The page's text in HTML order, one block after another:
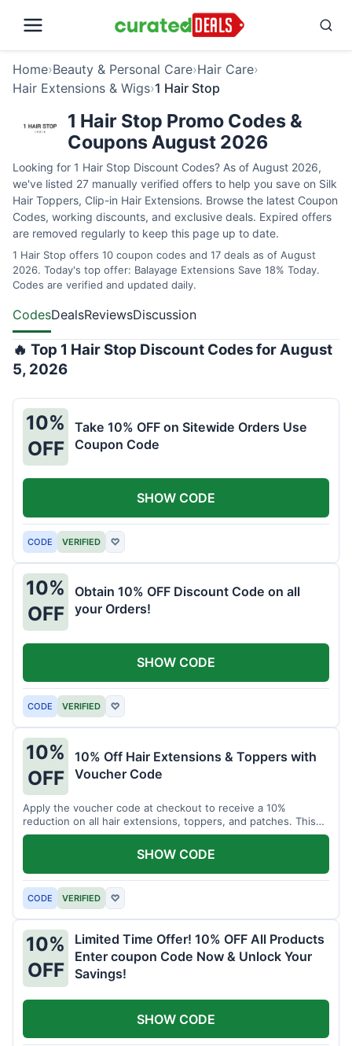
Home›Beauty & Personal Care›Hair Care›
Hair Extensions & Wigs›1 Hair Stop
1 Hair Stop Promo Codes &
Coupons August 2026
Looking for 1 Hair Stop Discount Codes? As of August 2026,
we've listed 27 manually verified offers to help you save on Silk
Hair Toppers, Clip-in Hair Extensions. Browse the latest Coupon
Codes, working discounts, and exclusive deals. Expired offers
are removed regularly to keep this page up to date.
1 Hair Stop offers 10 coupon codes and 17 deals as of August
2026. Today's top offer: Balayage Extensions Save 18% Today.
Codes are verified and updated daily.
CodesDealsReviewsDiscussion
🔥 Top 1 Hair Stop Discount Codes for August
5, 2026
10%
OFF
Take 10% OFF on Sitewide Orders Use
Coupon Code
CODE VERIFIED ♡
SHOW CODE
10%
OFF
Obtain 10% OFF Discount Code on all
your Orders!
CODE VERIFIED ♡
SHOW CODE
10%
OFF
10% Off Hair Extensions & Toppers with
Voucher Code
Apply the voucher code at checkout to receive a 10%
reduction on all hair extensions, toppers, and patches. This
coupon code is valid sitewide.
CODE VERIFIED ♡
SHOW CODE
10%
OFF
Limited Time Offer! 10% OFF All Products
Enter coupon Code Now & Unlock Your
Savings!
SHOW CODE